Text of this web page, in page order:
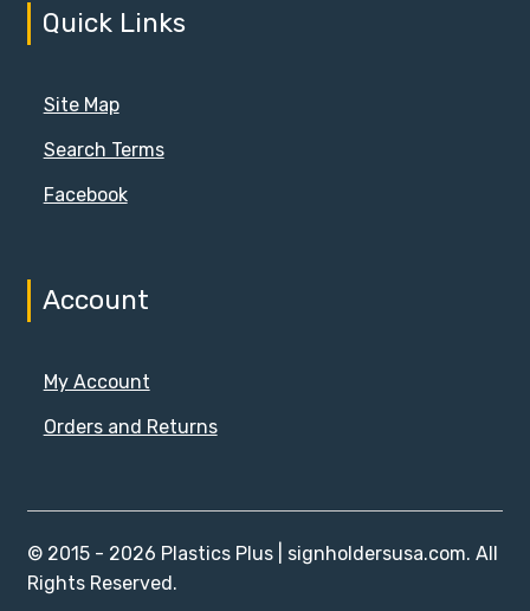
Quick Links
Site Map
Search Terms
Facebook
Account
My Account
Orders and Returns
© 2015 - 2026 Plastics Plus | signholdersusa.com. All
Rights Reserved.